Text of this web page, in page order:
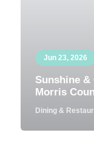
Jun 23, 2026
Sunshine
Morris
Dining &